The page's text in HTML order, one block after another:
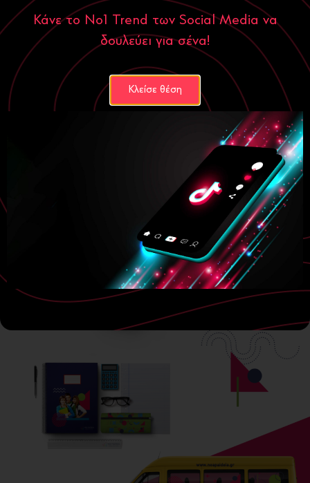
Κάνε το Νο1 Trend των Social Media να
δουλεύει για σένα!
Κλείσε θέση